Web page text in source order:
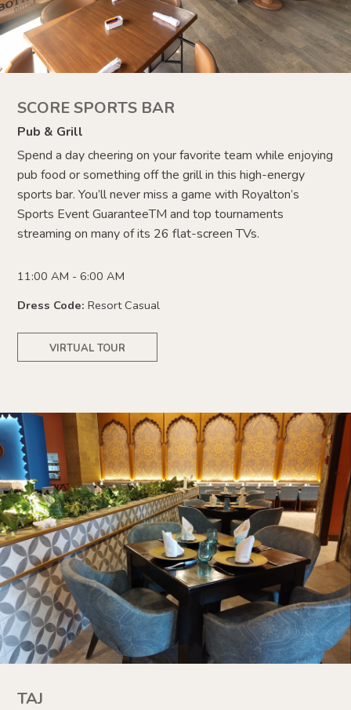
SCORE SPORTS BAR
Pub & Grill
Spend a day cheering on your favorite team while enjoying
pub food or something off the grill in this high-energy
sports bar. You’ll never miss a game with Royalton’s
Sports Event GuaranteeTM and top tournaments
streaming on many of its 26 flat-screen TVs.
11:00 AM - 6:00 AM
Dress Code:Resort Casual
VIRTUAL TOUR
TAJ